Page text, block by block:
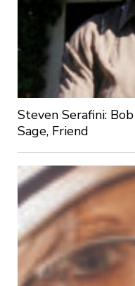
Steven Serafini:
Sage, Friend